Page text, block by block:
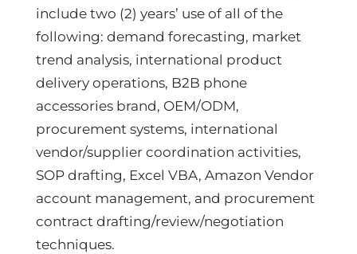
include two (2) years’ use of all of the
following: demand forecasting, market
trend analysis, international product
delivery operations, B2B phone
accessories brand, OEM/ODM,
procurement systems, international
vendor/supplier coordination activities,
SOP drafting, Excel VBA, Amazon Vendor
account management, and procurement
contract drafting/review/negotiation
techniques.